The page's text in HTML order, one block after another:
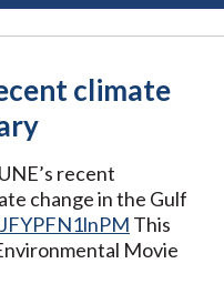
climate
recent
change in the Gulf
This
Movie